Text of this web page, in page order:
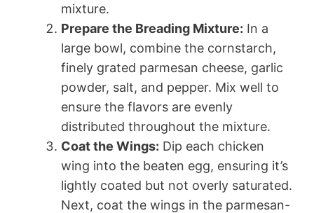
mixture.
Prepare the Breading Mixture: In a
large bowl, combine the cornstarch,
finely grated parmesan cheese, garlic
powder, salt, and pepper. Mix well to
ensure the flavors are evenly
distributed throughout the mixture.
Coat the Wings: Dip each chicken
wing into the beaten egg, ensuring it’s
lightly coated but not overly saturated.
Next, coat the wings in the parmesan-